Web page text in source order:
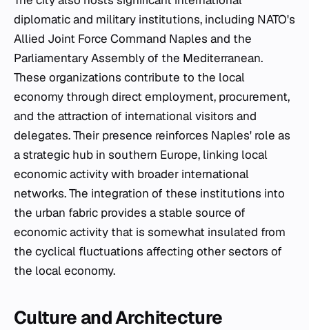
diplomatic and military institutions, including NATO's
Allied Joint Force Command Naples and the
Parliamentary Assembly of the Mediterranean.
These organizations contribute to the local
economy through direct employment, procurement,
and the attraction of international visitors and
delegates. Their presence reinforces Naples' role as
a strategic hub in southern Europe, linking local
economic activity with broader international
networks. The integration of these institutions into
the urban fabric provides a stable source of
economic activity that is somewhat insulated from
the cyclical fluctuations affecting other sectors of
the local economy.
Culture and Architecture